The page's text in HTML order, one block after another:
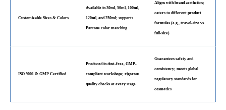
Customizable Sizes & Colors
Available in 30ml, 50ml, 100ml,
120ml, and 250ml; supports
Pantone color matching
Aligns with brand aesthetics;
caters to different product
formulas (e.g., travel-size vs.
full-size)
ISO 9001 & GMP Certified
Produced in dust-free, GMP-
compliant workshops; rigorous
quality checks at every stage
Guarantees safety and
consistency; meets global
regulatory standards for
cosmetics